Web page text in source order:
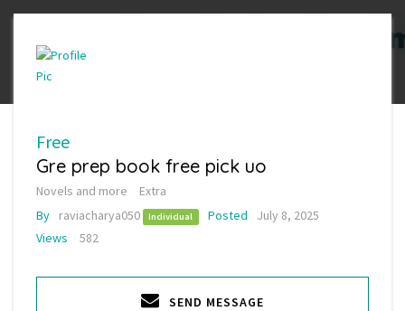
Free
Gre prep book free pick uo
Novels and more
Extra
By
raviacharya050 Individual Posted
July 8, 2025
Views
582
SEND MESSAGE